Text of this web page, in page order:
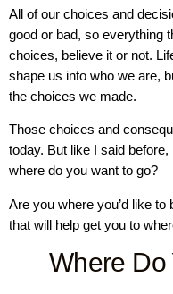
All of our choices and
good or bad, so everything
choices, believe it or not.
shape us into who we are,
the choices we made.
Those choices and
today. But like I said before,
where do you want to go?
Are you where you’d like
that will help get you to
Where Do